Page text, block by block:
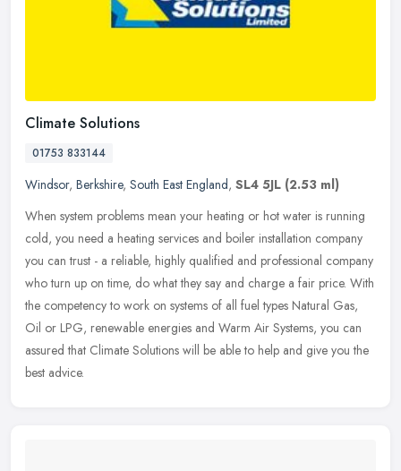
Climate Solutions
01753 833144
Windsor, Berkshire, South East England, SL4 5JL (2.53 ml)
When system problems mean your heating or hot water is running
cold, you need a heating services and boiler installation company
you can trust - a reliable, highly qualified and professional company
who turn up on time, do what they say and charge a fair price. With
the competency to work on systems of all fuel types Natural Gas,
Oil or LPG, renewable energies and Warm Air Systems, you can
assured that Climate Solutions will be able to help and give you the
best advice.